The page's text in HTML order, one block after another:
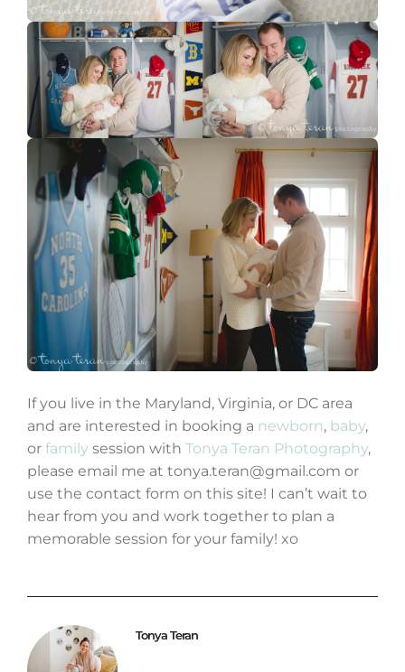
If you live in the Maryland, Virginia, or DC area
and are interested in booking a newborn, baby,
or family session with Tonya Teran Photography,
please email me at tonya.teran@gmail.com or
use the contact form on this site! I can’t wait to
hear from you and work together to plan a
memorable session for your family! xo
Tonya Teran